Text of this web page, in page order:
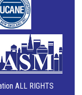
ALL RIGHTS